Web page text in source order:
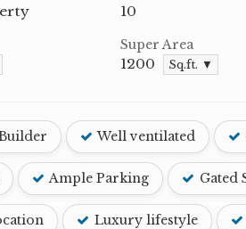
10
Super Area
1200 Sq.ft. ▼
Well ventilated
Ample Parking Gated
Luxury lifestyle